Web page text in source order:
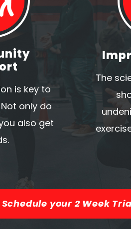
is key to
only do
also get
The
Schedule your 2 Week